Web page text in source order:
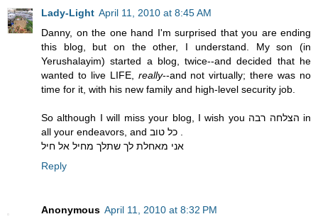
Lady-Light April 11, 2010 at 8:45 AM
Danny, on the one hand I'm surprised that you are ending
this blog, but on the other, I understand. My son (in
Yerushalayim) started a blog, twice--and decided that he
wanted to live LIFE, really--and not virtually; there was no
time for it, with his new family and high-level security job.
So although I will miss your blog, I wish you הצלחה רבה in
אני מאחלת לך שתלך מחיל אל חיל
Reply
Anonymous April 11, 2010 at 8:32 PM